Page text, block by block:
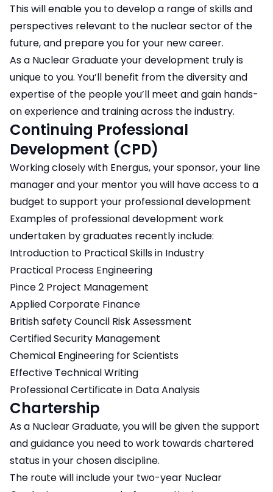
This will enable you to develop a range of skills and
perspectives relevant to the nuclear sector of the
future, and prepare you for your new career.
As a Nuclear Graduate your development truly is
unique to you. You’ll benefit from the diversity and
expertise of the people you’ll meet and gain hands-
on experience and training across the industry.
Continuing Professional
Development (CPD)
Working closely with Energus, your sponsor, your line
manager and your mentor you will have access to a
budget to support your professional development
Examples of professional development work
undertaken by graduates recently include:
Introduction to Practical Skills in Industry
Practical Process Engineering
Pince 2 Project Management
Applied Corporate Finance
British safety Council Risk Assessment
Certified Security Management
Chemical Engineering for Scientists
Effective Technical Writing
Professional Certificate in Data Analysis
Chartership
As a Nuclear Graduate, you will be given the support
and guidance you need to work towards chartered
status in your chosen discipline.
The route will include your two-year Nuclear